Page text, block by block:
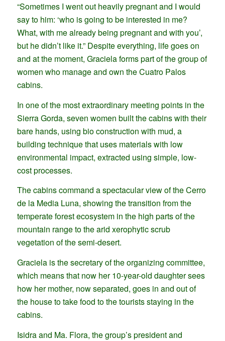
“Sometimes I went out heavily pregnant and I would
say to him: ‘who is going to be interested in me?
What, with me already being pregnant and with you’,
but he didn’t like it.” Despite everything, life goes on
and at the moment, Graciela forms part of the group of
women who manage and own the Cuatro Palos
cabins.
In one of the most extraordinary meeting points in the
Sierra Gorda, seven women built the cabins with their
bare hands, using bio construction with mud, a
building technique that uses materials with low
environmental impact, extracted using simple, low-
cost processes.
The cabins command a spectacular view of the Cerro
de la Media Luna, showing the transition from the
temperate forest ecosystem in the high parts of the
mountain range to the arid xerophytic scrub
vegetation of the semi-desert.
Graciela is the secretary of the organizing committee,
which means that now her 10-year-old daughter sees
how her mother, now separated, goes in and out of
the house to take food to the tourists staying in the
cabins.
Isidra and Ma. Flora, the group’s president and